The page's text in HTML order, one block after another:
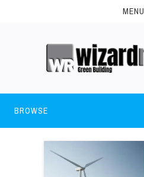
MENU
BROWSE